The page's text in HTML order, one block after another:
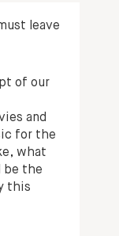
leave
of our
and
for the
what
be the
this